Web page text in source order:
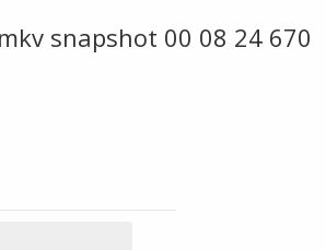
snapshot 00 08 24 670